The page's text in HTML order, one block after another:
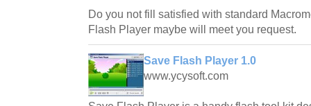
Do you not fill satisfied with standard
Flash Player maybe will meet you request.
Save Flash Player 1.0
www.ycysoft.com